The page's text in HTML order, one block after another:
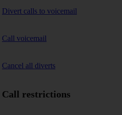
Divert calls to voicemail
Call voicemail
Cancel all diverts
Call restrictions